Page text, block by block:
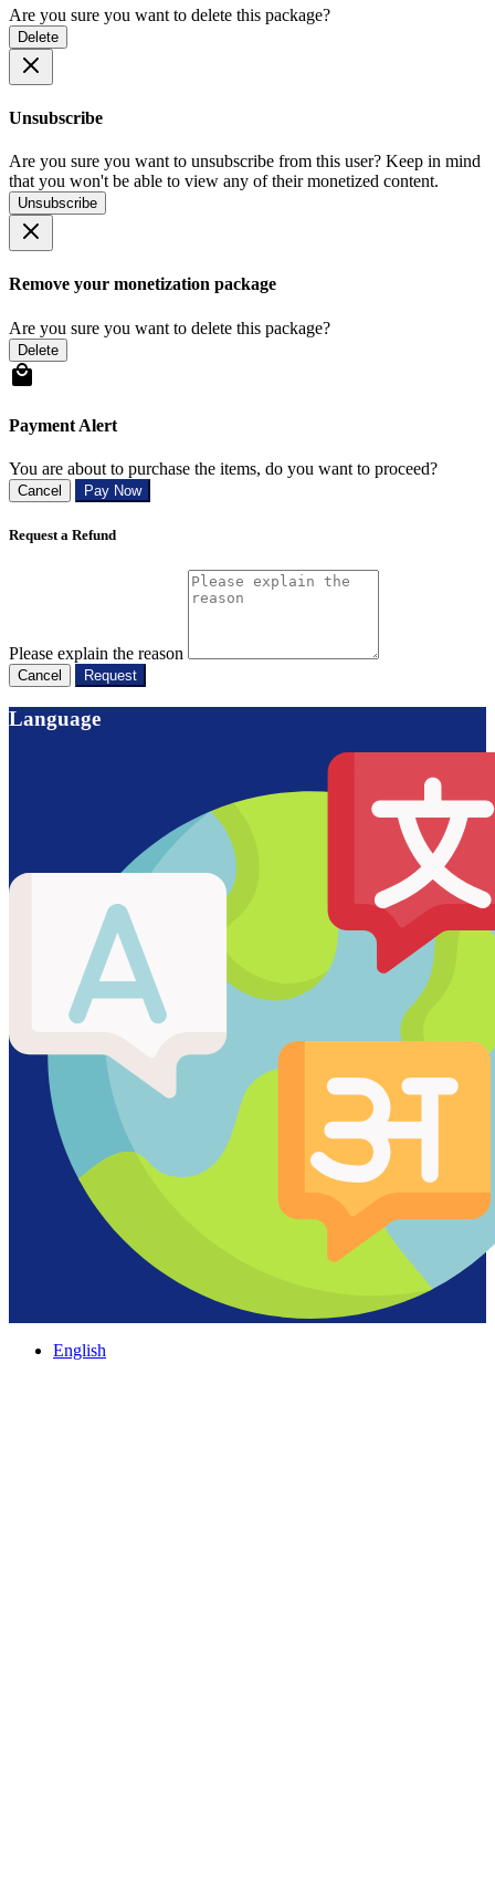
Are you sure you want to delete this package?
Delete
Unsubscribe
Are you sure you want to unsubscribe from this user? Keep in mind
that you won't be able to view any of their monetized content.
Unsubscribe
Remove your monetization package
Are you sure you want to delete this package?
Delete
Payment Alert
You are about to purchase the items, do you want to proceed?
Cancel Pay Now
Request a Refund
Please explain the reason
Cancel Request
Language
English